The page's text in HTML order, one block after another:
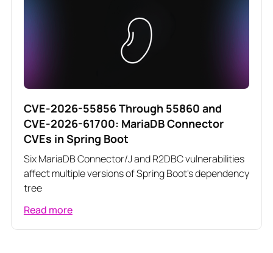
CVE-2026-55856 Through 55860 and
CVE-2026-61700: MariaDB Connector
CVEs in Spring Boot
Six MariaDB Connector/J and R2DBC vulnerabilities
affect multiple versions of Spring Boot's dependency
tree
Read more